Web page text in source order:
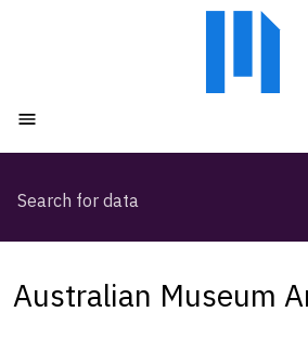
Magda,
toAustralian Museum